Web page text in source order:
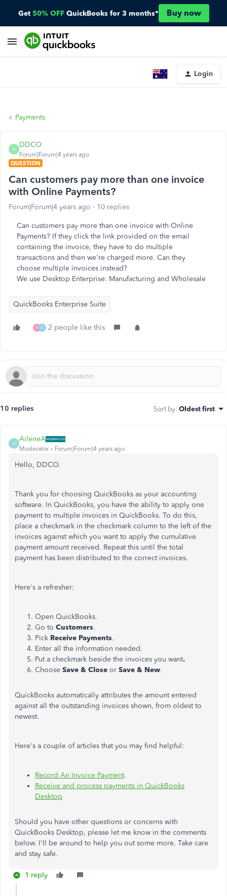
Get 50% OFF QuickBooks for 3 months* Buy now
Login
Payments
D
DDCO
Forum|Forum|4 years ago
QUESTION
Can customers pay more than one invoice
with Online Payments?
Forum|Forum|4 years ago 10 replies
Can customers pay more than one invoice with Online
Payments? If they click the link provided on the email
containing the invoice, they have to do multiple
transactions and then we're charged more. Can they
choose multiple invoices instead?
We use Desktop Enterprise: Manufacturing and Wholesale
QuickBooks Enterprise Suite
F C 2 people like this
10 replies Sort by: Oldest first
A
AileneA
Moderator Forum|Forum|4 years ago
Hello, DDCO.
Thank you for choosing QuickBooks as your accounting
software. In QuickBooks, you have the ability to apply one
payment to multiple invoices in QuickBooks. To do this,
place a checkmark in the checkmark column to the left of the
invoices against which you want to apply the cumulative
payment amount received. Repeat this until the total
payment has been distributed to the correct invoices.
Here's a refresher:
Open QuickBooks.
Go to Customers.
Pick Receive Payments.
Enter all the information needed.
Put a checkmark beside the invoices you want.
Choose Save & Close or Save & New.
QuickBooks automatically attributes the amount entered
against all the outstanding invoices shown, from oldest to
newest.
Here's a couple of articles that you may find helpful:
Record An Invoice Payment.
Receive and process payments in QuickBooks
Desktop
Should you have other questions or concerns with
QuickBooks Desktop, please let me know in the comments
below. I'll be around to help you out some more. Take care
and stay safe.
1 reply